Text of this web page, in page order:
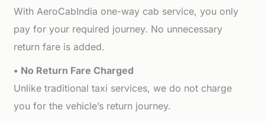
With AeroCabIndia one-way cab service, you only
pay for your required journey. No unnecessary
return fare is added.
• No Return Fare Charged
Unlike traditional taxi services, we do not charge
you for the vehicle’s return journey.